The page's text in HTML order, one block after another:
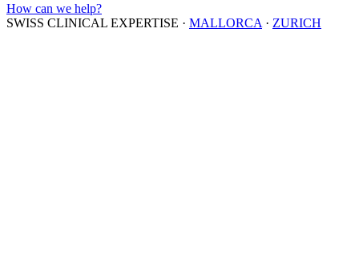
How can we help?
SWISS CLINICAL EXPERTISE · MALLORCA · ZURICH